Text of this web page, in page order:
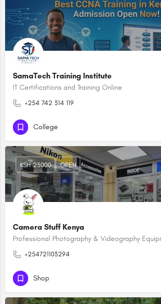
SamaTech Training Institute
IT Certifications and Training Online
+254 742 314 119
College
Camera Stuff Kenya
+254721103294
KSH 25000 OPEN
Shop